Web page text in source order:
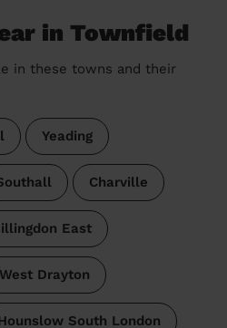
in Townfield
in these towns and their
Yeading
Charville
East
West Drayton
South London